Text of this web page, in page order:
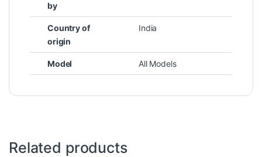
by
Country of
origin
India
Model All Models
Related products